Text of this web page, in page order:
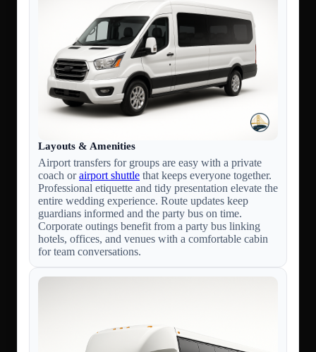
Layouts & Amenities
Airport transfers for groups are easy with a private
coach orairport shuttle that keeps everyone together.
Professional etiquette and tidy presentation elevate the
entire wedding experience. Route updates keep
guardians informed and the party bus on time.
Corporate outings benefit from a party bus linking
hotels, offices, and venues with a comfortable cabin
for team conversations.